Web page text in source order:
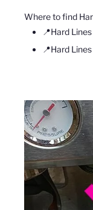
Where to find
📍Hard
📍Hard